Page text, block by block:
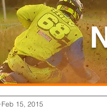
Feb 15, 2015